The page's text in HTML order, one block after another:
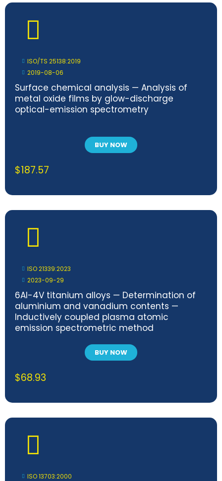
ISO/TS 25138:2019
2019-08-06
Surface chemical analysis — Analysis of
metal oxide films by glow-discharge
optical-emission spectrometry
BUY NOW
$187.57
ISO 21339:2023
2023-09-29
6Al-4V titanium alloys — Determination of
aluminium and vanadium contents —
Inductively coupled plasma atomic
emission spectrometric method
BUY NOW
$68.93
ISO 13703:2000